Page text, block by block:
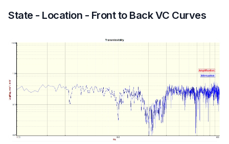
State - Location - Front to Back VC Curves